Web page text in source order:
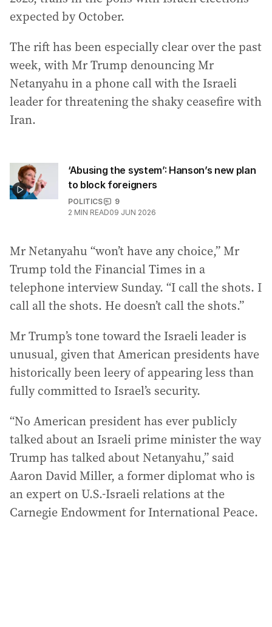
expected by October.
The rift has been especially clear over the past
week, with Mr Trump denouncing Mr
Netanyahu in a phone call with the Israeli
leader for threatening the shaky ceasefire with
Iran.
‘Abusing the system’: Hanson’s new plan
to block foreigners
POLITICS
9
2 MIN READ09 JUN 2026
Mr Netanyahu “won’t have any choice,” Mr
Trump told the Financial Times in a
telephone interview Sunday. “I call the shots. I
call all the shots. He doesn’t call the shots.”
Mr Trump’s tone toward the Israeli leader is
unusual, given that American presidents have
historically been leery of appearing less than
fully committed to Israel’s security.
“No American president has ever publicly
talked about an Israeli prime minister the way
Trump has talked about Netanyahu,” said
Aaron David Miller, a former diplomat who is
an expert on U.S.-Israeli relations at the
Carnegie Endowment for International Peace.